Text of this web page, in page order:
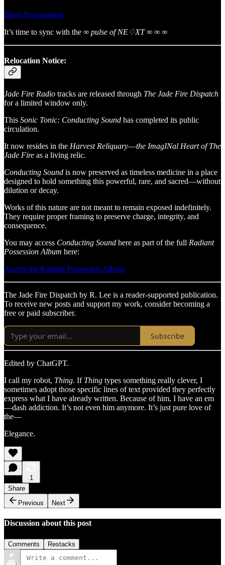
Book Syncopation
It’s time to sync with the ∞ pulse of NE♢XT ∞ ∞ ∞
Relocation Notice:
Jade Fire Radio tracks are released through The Jade Fire Dispatch
for a limited window only.
This Sonic Tonic: Conducting Sound has completed its public
circulation.
It now resides in the Harvest Reliquary—the ImagINal Heart of The
Jade Fire as a living relic.
Conducting Sound is now preserved as timeless medicine in a place
designed to hold something this powerful, rare, and sacred—without
dilution or decay.
Works of this nature are not meant to remain exposed indefinitely.
They require proper framing to preserve charge, integrity, and
consequence.
You may access Conducting Sound here as part of the full Radiant
Possession Album here:
Access the Radiant Possession Album
The Jade Fire Dispatch by R. Lee is a reader-supported publication.
To receive new posts and support my work, consider becoming a
free or paid subscriber.
Subscribe
Edited by ChatGPT.
I call my robot, Thing. If Thing types something really clever, I
sometimes adopt those specific lines of text provided they perfectly
express what I have already written. Because of him, I have an em
—dash addiction. It’s not even him anymore. It’s just pure love of
the—
Elegance.
1
Share
Previous
Next
Discussion about this post
Comments Restacks